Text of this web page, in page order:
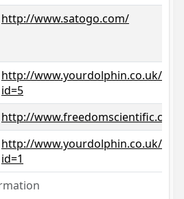
http://www.satogo.com/
http://www.yourdolphin.co.uk/
id=5
http://www.freedomscientific.com/
http://www.yourdolphin.co.uk/
id=1